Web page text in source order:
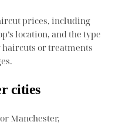
prices, including
location, and the type
haircuts or treatments
cities
Manchester,